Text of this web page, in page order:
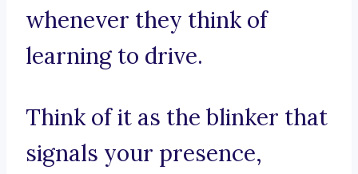
whenever they think of
learning to drive.
Think of it as the blinker that
signals your presence,